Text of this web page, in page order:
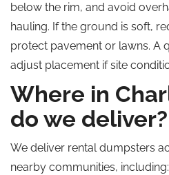
below the rim, and avoid
hauling. If the ground is soft,
protect pavement or lawns. A
adjust placement if site
Where in
do we deliver?
We deliver rental dumpsters
nearby communities, including: